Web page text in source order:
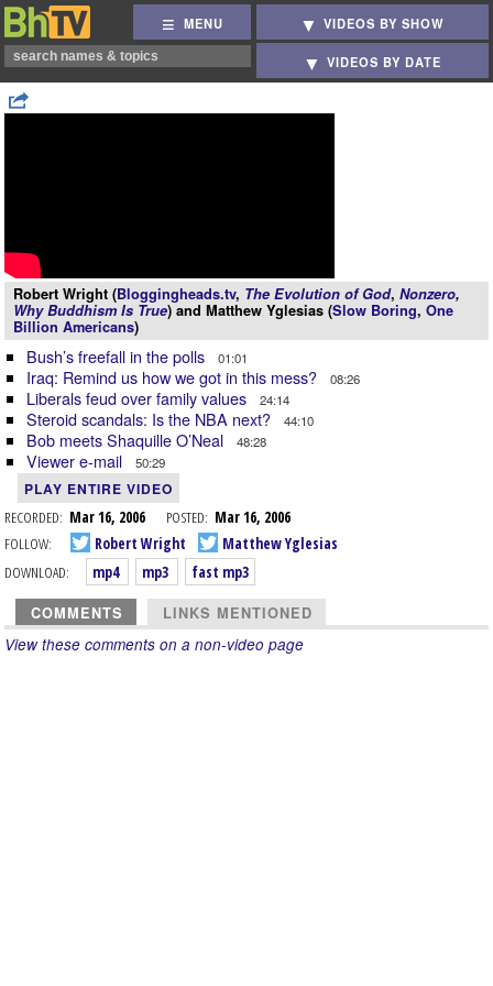
MENU VIDEOS BY SHOW
VIDEOS BY DATE
Robert Wright (Bloggingheads.tv, The Evolution of God, Nonzero,
Why Buddhism Is True) and Matthew Yglesias (Slow Boring, One
Billion Americans)
Bush’s freefall in the polls 01:01
Iraq: Remind us how we got in this mess? 08:26
Liberals feud over family values 24:14
Steroid scandals: Is the NBA next? 44:10
Bob meets Shaquille O’Neal 48:28
Viewer e-mail 50:29
PLAY ENTIRE VIDEO
RECORDED: Mar 16, 2006 POSTED: Mar 16, 2006
FOLLOW:
Robert Wright
Matthew Yglesias
DOWNLOAD:
mp4 mp3 fast mp3
COMMENTS LINKS MENTIONED
View these comments on a non-video page